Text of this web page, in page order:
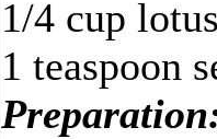
1/4 cup
1 teaspoon